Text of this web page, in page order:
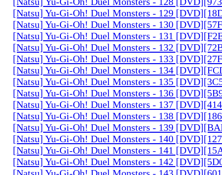
[Natsu] Yu-Gi-Oh! Duel Monsters - 129
[Natsu] Yu-Gi-Oh! Duel Monsters - 130
[Natsu] Yu-Gi-Oh! Duel Monsters - 131
[Natsu] Yu-Gi-Oh! Duel Monsters - 132
[Natsu] Yu-Gi-Oh! Duel Monsters - 133
[Natsu] Yu-Gi-Oh! Duel Monsters - 134
[Natsu] Yu-Gi-Oh! Duel Monsters - 135
[Natsu] Yu-Gi-Oh! Duel Monsters - 136
[Natsu] Yu-Gi-Oh! Duel Monsters - 137
[Natsu] Yu-Gi-Oh! Duel Monsters - 138
[Natsu] Yu-Gi-Oh! Duel Monsters - 139
[Natsu] Yu-Gi-Oh! Duel Monsters - 140
[Natsu] Yu-Gi-Oh! Duel Monsters - 141
[Natsu] Yu-Gi-Oh! Duel Monsters - 142